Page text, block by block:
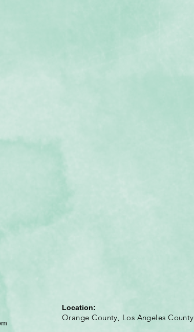
Location:
Orange County, Los Angeles County